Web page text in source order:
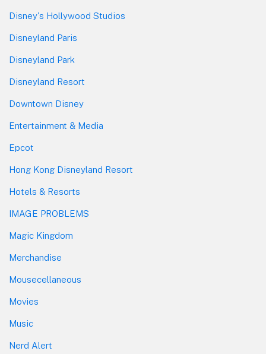
Disney's Hollywood Studios
Disneyland Paris
Disneyland Park
Disneyland Resort
Downtown Disney
Entertainment & Media
Epcot
Hong Kong Disneyland Resort
Hotels & Resorts
IMAGE PROBLEMS
Magic Kingdom
Merchandise
Mousecellaneous
Movies
Music
Nerd Alert